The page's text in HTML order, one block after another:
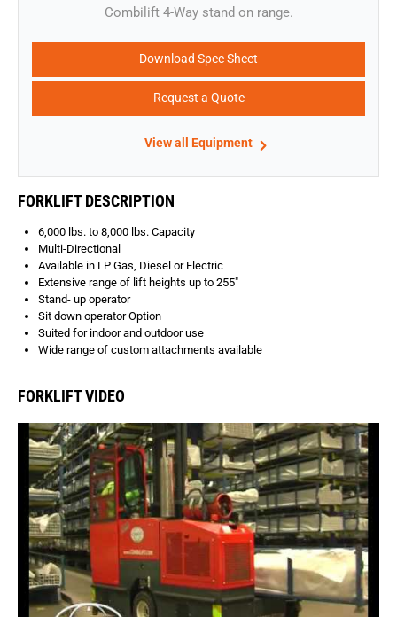
​Combilift 4-Way stand on range.
Download Spec Sheet
Request a Quote
View all Equipment
FORKLIFT DESCRIPTION
6,000 lbs. to 8,000 lbs. Capacity
Multi-Directional
Available in LP Gas, Diesel or Electric
Extensive range of lift heights up to 255″
Stand- up operator
Sit down operator Option
Suited for indoor and outdoor use
Wide range of custom attachments available
FORKLIFT VIDEO